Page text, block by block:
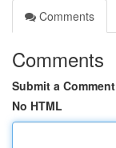
Comments
Comments
Submit a Comment
No HTML